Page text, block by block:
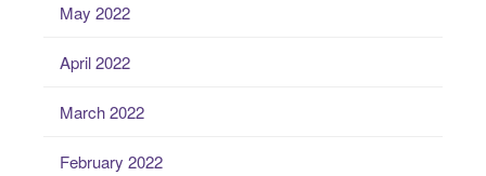
May 2022
April 2022
March 2022
February 2022